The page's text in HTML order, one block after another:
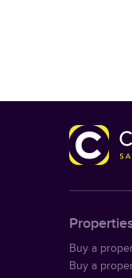
Buy a
Buy a